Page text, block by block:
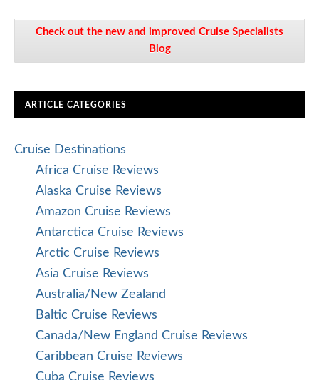
Check out the new and improved Cruise Specialists
Blog
ARTICLE CATEGORIES
Cruise Destinations
Africa Cruise Reviews
Alaska Cruise Reviews
Amazon Cruise Reviews
Antarctica Cruise Reviews
Arctic Cruise Reviews
Asia Cruise Reviews
Australia/New Zealand
Baltic Cruise Reviews
Canada/New England Cruise Reviews
Caribbean Cruise Reviews
Cuba Cruise Reviews